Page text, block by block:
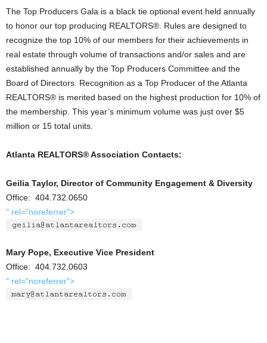
The Top Producers Gala is a black tie optional event held annually
to honor our top producing REALTORS®. Rules are designed to
recognize the top 10% of our members for their achievements in
real estate through volume of transactions and/or sales and are
established annually by the Top Producers Committee and the
Board of Directors. Recognition as a Top Producer of the Atlanta
REALTORS® is merited based on the highest production for 10% of
the membership. This year’s minimum volume was just over $5
million or 15 total units.
Atlanta REALTORS® Association Contacts:
Geilia Taylor, Director of Community Engagement & Diversity
Office: 404.732.0650
" rel="noreferrer">
Mary Pope, Executive Vice President
Office: 404.732.0603
" rel="noreferrer">